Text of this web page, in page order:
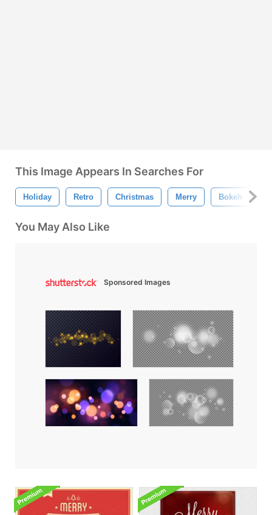
This Image Appears In Searches For
Holiday Retro Christmas Merry Bokeh
You May Also Like
Sponsored Images